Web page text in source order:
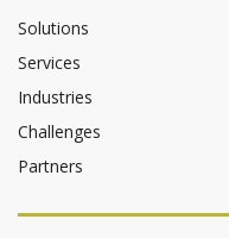
Solutions
Services
Industries
Challenges
Partners